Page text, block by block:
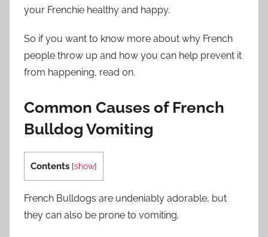
your Frenchie healthy and happy.
So if you want to know more about why French
people throw up and how you can help prevent it
from happening, read on.
Common Causes of French
Bulldog Vomiting
Contents [show]
French Bulldogs are undeniably adorable, but
they can also be prone to vomiting.